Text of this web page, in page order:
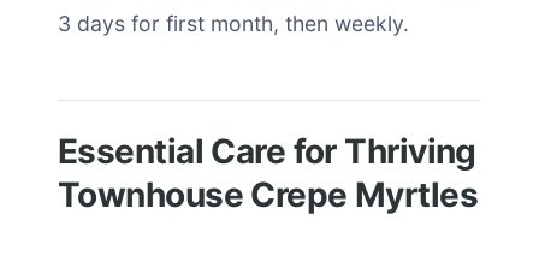
3 days for first month, then weekly.
Essential Care for Thriving
Townhouse Crepe Myrtles